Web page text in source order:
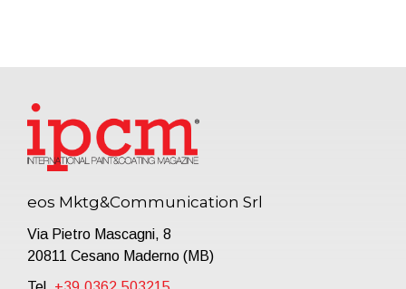
eos Mktg&Communication Srl
Via Pietro Mascagni, 8
20811 Cesano Maderno (MB)